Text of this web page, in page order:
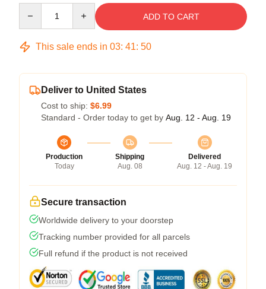
ADD TO CART
This sale ends in 03: 41: 49
Deliver to United States
Cost to ship: $6.99
Standard - Order today to get by Aug. 12 - Aug. 19
Production
Today
Shipping
Aug. 08
Delivered
Aug. 12 - Aug. 19
Secure transaction
Worldwide delivery to your doorstep
Tracking number provided for all parcels
Full refund if the product is not received